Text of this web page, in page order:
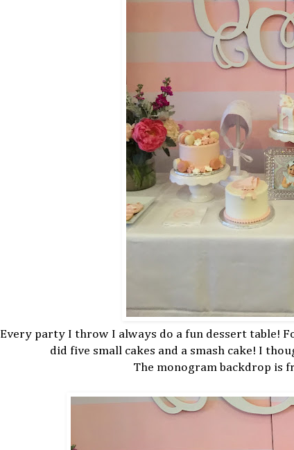
Every party I throw I always do a fun dessert table!
did five small cakes and a smash cake! I
The monogram backdrop is